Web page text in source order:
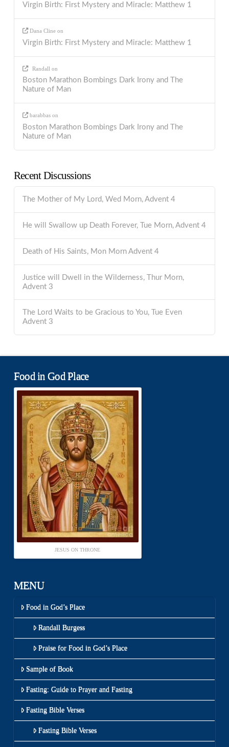
Virgin Birth: First Mystery and Miracle: Matthew 1
Dana Cline on
Virgin Birth: First Mystery and Miracle: Matthew 1
Randall on
Boston Marathon Bombings Dark Irony and The
Nature of Man
barabbas on
Boston Marathon Bombings Dark Irony and The
Nature of Man
Recent Discussions
The Mother of My Lord, Wed Morn, Advent 4
He will Swallow up Death Forever, Tue Morn, Advent 4
Death of His Saints, Mon Morn Advent 4
Justice will Dwell in the Wilderness, Thur Morn,
Advent 3
The Lord Waits to be Gracious to You, Tue Even
Advent 3
Food in God Place
JESUS ON THRONE
MENU
Food in God’s Place
Randall Burgess
Praise for Food in God’s Place
Sample of Book
Fasting: Guide to Prayer and Fasting
Fasting Bible Verses
Fasting Bible Verses